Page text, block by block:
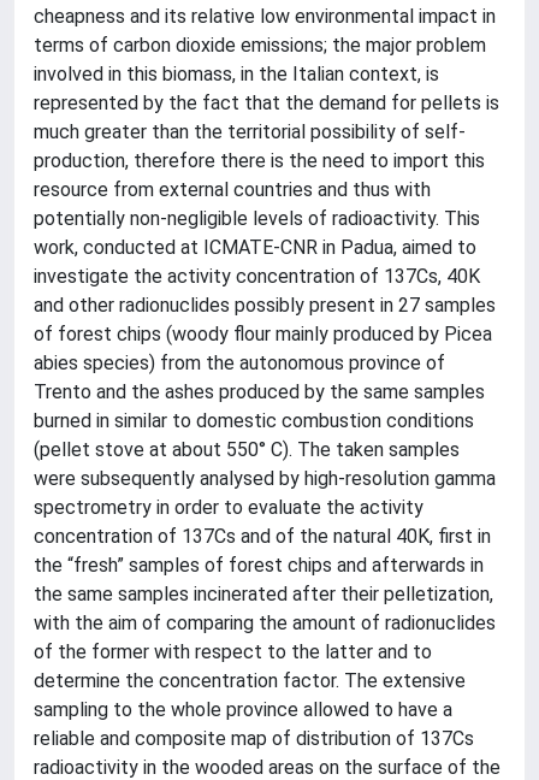
cheapness and its relative low environmental impact in
terms of carbon dioxide emissions; the major problem
involved in this biomass, in the Italian context, is
represented by the fact that the demand for pellets is
much greater than the territorial possibility of self-
production, therefore there is the need to import this
resource from external countries and thus with
potentially non-negligible levels of radioactivity. This
work, conducted at ICMATE-CNR in Padua, aimed to
investigate the activity concentration of 137Cs, 40K
and other radionuclides possibly present in 27 samples
of forest chips (woody flour mainly produced by Picea
abies species) from the autonomous province of
Trento and the ashes produced by the same samples
burned in similar to domestic combustion conditions
(pellet stove at about 550° C). The taken samples
were subsequently analysed by high-resolution gamma
spectrometry in order to evaluate the activity
concentration of 137Cs and of the natural 40K, first in
the “fresh” samples of forest chips and afterwards in
the same samples incinerated after their pelletization,
with the aim of comparing the amount of radionuclides
of the former with respect to the latter and to
determine the concentration factor. The extensive
sampling to the whole province allowed to have a
reliable and composite map of distribution of 137Cs
radioactivity in the wooded areas on the surface of the